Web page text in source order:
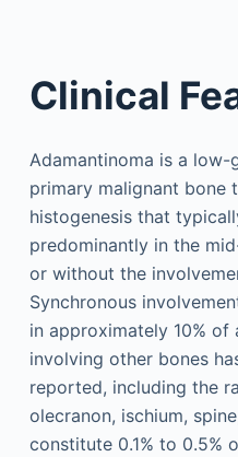
Clinical
Adamantinoma is a
primary malignant bone
histogenesis that
predominantly in the
or without the
Synchronous
in approximately 10% of
involving other bones
reported, including the
olecranon, ischium,
constitute 0.1% to 0.5%